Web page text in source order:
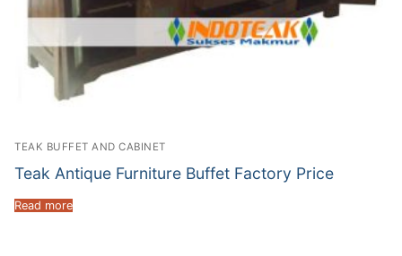
TEAK BUFFET AND CABINET
Teak Antique Furniture Buffet Factory Price
Read more